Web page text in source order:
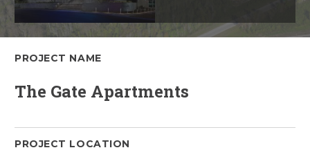
PROJECT NAME
The Gate Apartments
PROJECT LOCATION